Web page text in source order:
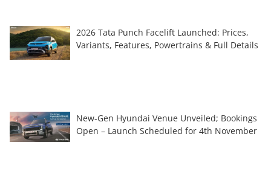
2026 Tata Punch Facelift Launched: Prices,
Variants, Features, Powertrains & Full Details
New-Gen Hyundai Venue Unveiled; Bookings
Open – Launch Scheduled for 4th November